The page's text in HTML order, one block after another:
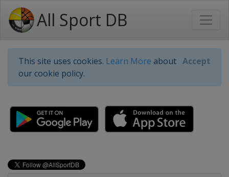
All Sport DB
This site uses cookies. Learn More about
our cookie policy.
Accept